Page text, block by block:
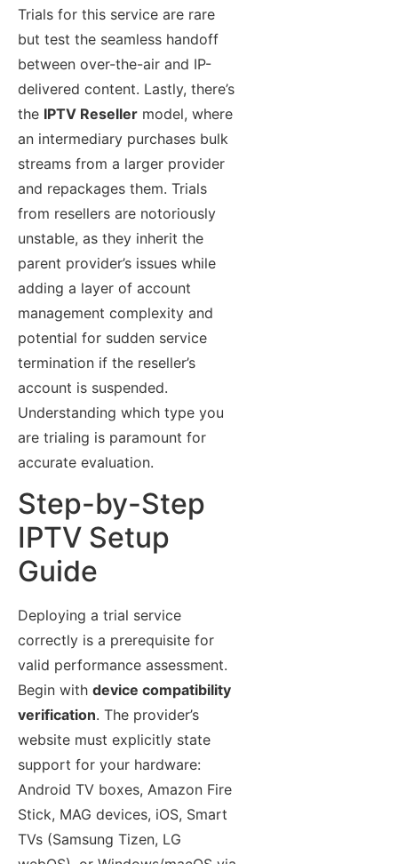
Trials for this service are rare
but test the seamless handoff
between over-the-air and IP-
delivered content. Lastly, there’s
the IPTV Reseller model, where
an intermediary purchases bulk
streams from a larger provider
and repackages them. Trials
from resellers are notoriously
unstable, as they inherit the
parent provider’s issues while
adding a layer of account
management complexity and
potential for sudden service
termination if the reseller’s
account is suspended.
Understanding which type you
are trialing is paramount for
accurate evaluation.
Step-by-Step
IPTV Setup
Guide
Deploying a trial service
correctly is a prerequisite for
valid performance assessment.
Begin with device compatibility
verification. The provider’s
website must explicitly state
support for your hardware:
Android TV boxes, Amazon Fire
Stick, MAG devices, iOS, Smart
TVs (Samsung Tizen, LG